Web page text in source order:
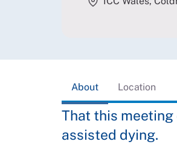
About Location
That this
assisted dying.